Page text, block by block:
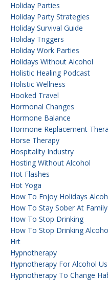
Holiday Parties
Holiday Party Strategies
Holiday Survival Guide
Holiday Triggers
Holiday Work Parties
Holidays Without Alcohol
Holistic Healing Podcast
Holistic Wellness
Hooked Travel
Hormonal Changes
Hormone Balance
Hormone Replacement
Horse Therapy
Hospitality Industry
Hosting Without Alcohol
Hot Flashes
Hot Yoga
How To Enjoy Holidays
How To Stay Sober At
How To Stop Drinking
How To Stop Drinking
Hrt
Hypnotherapy
Hypnotherapy For Alcohol
Hypnotherapy To Change